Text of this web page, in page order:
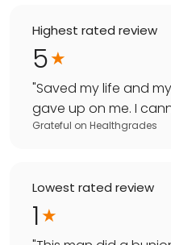
Highest rated review
5
"Saved my life and
gave up on me. I
Grateful on Healthgrades
Lowest rated review
1